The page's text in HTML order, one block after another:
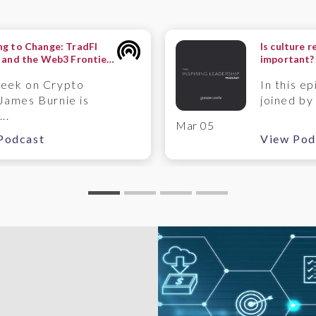
to Change: TradFI
and the Web3 Frontier
on Crypto
Burnie is
Mar 05
Is culture
important?
In this
joined by
View